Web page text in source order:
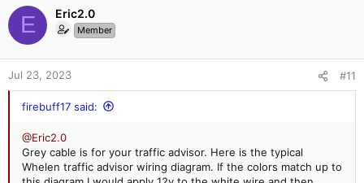
c
t
o
n
E Eric2.0
Member
Jul 23, 2023 #11
firebuff17 said:
@Eric2.0
Grey cable is for your traffic advisor. Here is the typical
Whelen traffic advisor wiring diagram. If the colors match up to